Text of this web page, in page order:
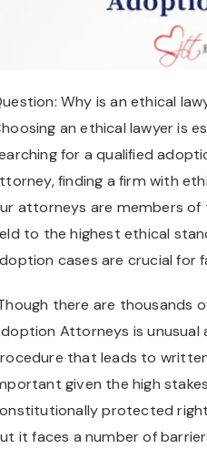
Why is an ethical
an ethical lawyer is
for a qualified
finding a firm with
attorneys are members
to the highest ethical
cases are crucial for
there are thousands
Attorneys is unusual
that leads to
given the high
protected
it faces a number of